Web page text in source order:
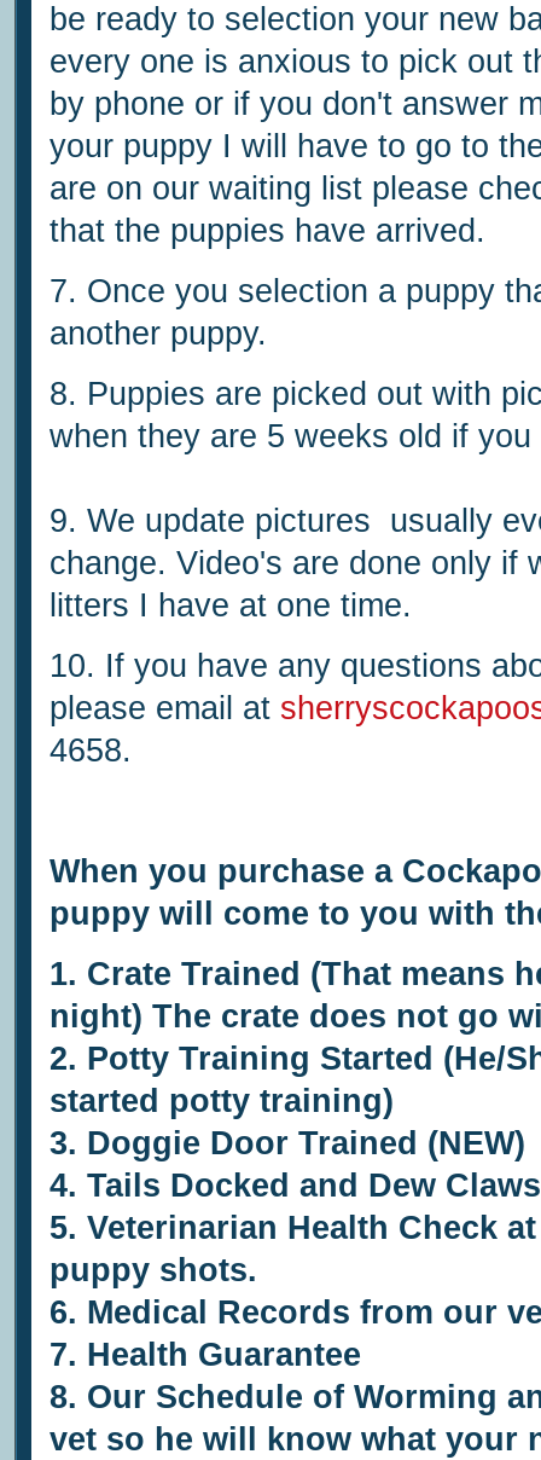
be ready to selection your new
every one is anxious to pick out
by phone or if you don't answer
your puppy I will have to go to
are on our waiting list please
that the puppies have arrived.
7. Once you selection a puppy
another puppy.
8. Puppies are picked out with
when they are 5 weeks old if
9. We update pictures usually
change. Video's are done only if
litters I have at one time.
10. If you have any questions
please email at
4658.
When you purchase a
puppy will come to you with
1. Crate Trained (That means
night) The crate does not go
2. Potty Training Started (He/
started potty training)
3. Doggie Door Trained (NEW)
4. Tails Docked and Dew
5. Veterinarian Health Check
puppy shots.
6. Medical Records from our
7. Health Guarantee
8. Our Schedule of Worming
vet so he will know what your